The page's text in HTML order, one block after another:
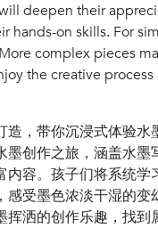
deepen their
hands-on skills. For
complex pieces
the creative
，带你沉浸式体验水
创作之旅，涵盖水墨
容。孩子们将系统学
受墨色浓淡干湿的变
洒的创作乐趣，找到